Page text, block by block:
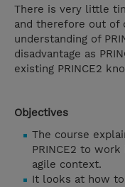
There is very little
and therefore out of
understanding of
disadvantage as
existing PRINCE2
Objectives
The course
PRINCE2 to
agile context.
It looks at how